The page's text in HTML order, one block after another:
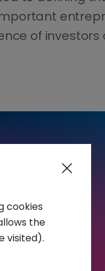
of investors
cookies
the
visited).